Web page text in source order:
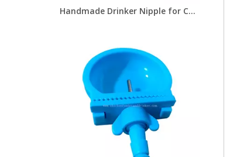
Handmade Drinker Nipple for Chicken Rabbit Farm High Quality Rabbit Nipple Drinkers Drinking Nipple for Pet Water Drinking Fountain